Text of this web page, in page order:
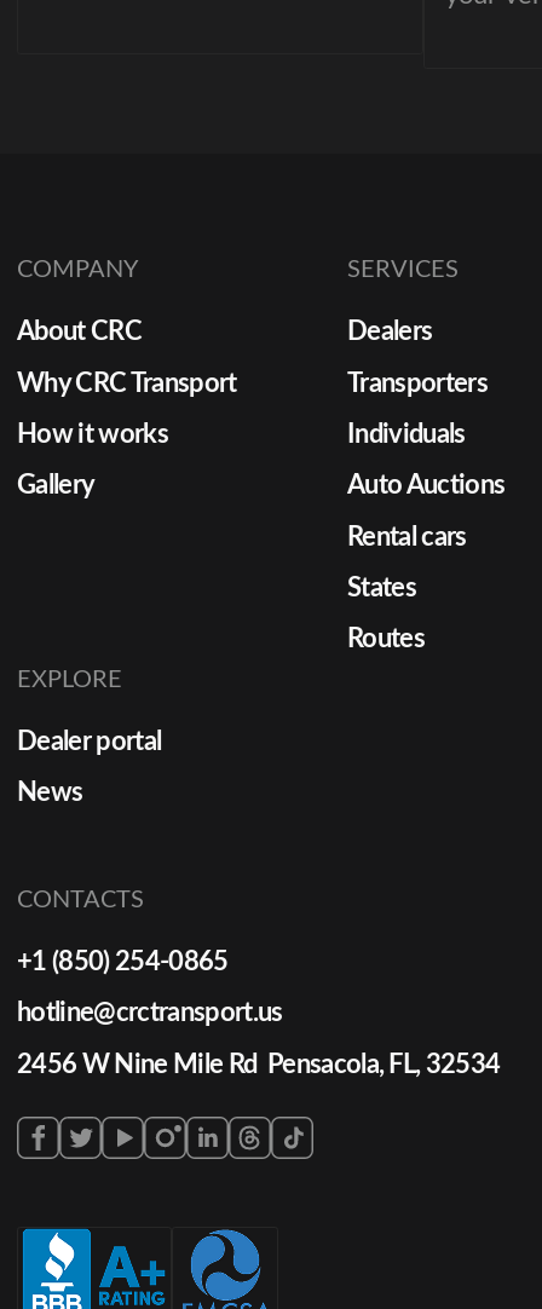
from
COMPANY
About CRC
Why CRC Transport
How it works
Gallery
SERVICES
Dealers
Transporters
Individuals
Auto Auctions
Rental cars
States
Routes
EXPLORE
Dealer portal
News
CONTACTS
+1 (850) 254-0865
hotline@crctransport.us
2456 W Nine Mile Rd Pensacola, FL, 32534